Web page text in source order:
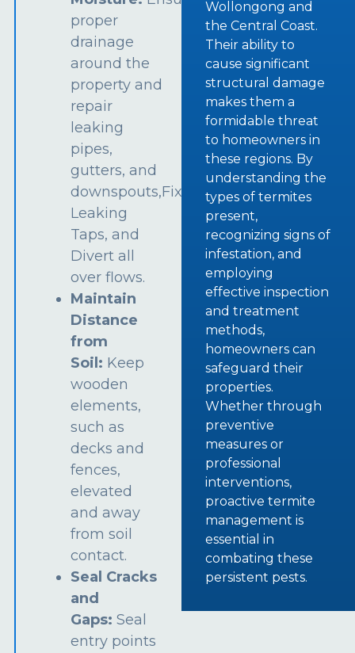
proper
drainage
around the
property and
repair
leaking
pipes,
gutters, and
downspouts,Fix
Leaking
Taps, and
Divert all
over flows.
Maintain
Distance
from
Soil: Keep
wooden
elements,
such as
decks and
fences,
elevated
and away
from soil
contact.
Seal Cracks
and
Gaps:Seal
entry points
Wollongong and
the Central Coast.
Their ability to
cause significant
structural damage
makes them a
formidable threat
to homeowners in
these regions. By
understanding the
types of termites
present,
recognizing signs of
infestation, and
employing
effective inspection
and treatment
methods,
homeowners can
safeguard their
properties.
Whether through
preventive
measures or
professional
interventions,
proactive termite
management is
essential in
combating these
persistent pests.